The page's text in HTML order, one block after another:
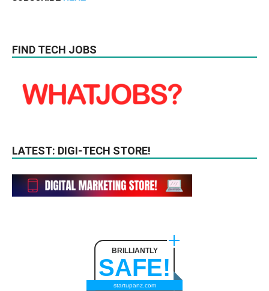
FIND TECH JOBS
LATEST: DIGI-TECH STORE!
BRILLIANTLY
SAFE!
startupanz.com